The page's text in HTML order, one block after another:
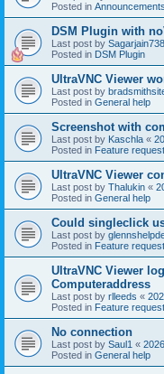
Posted in Announcements
DSM Plugin with
Last post by Sagarjain738
Posted in DSM Plugin
UltraVNC Viewer
Last post by
Posted in General help
Screenshot with
Last post by Kaschla «
Posted in Feature
UltraVNC Viewer
Last post by Thalukin «
Posted in General help
Could singleclick
Last post by
Posted in Feature
UltraVNC Viewer
Computeraddress
Last post by rlleeds «
Posted in Feature
No connection
Last post by Saul1 «
Posted in General help